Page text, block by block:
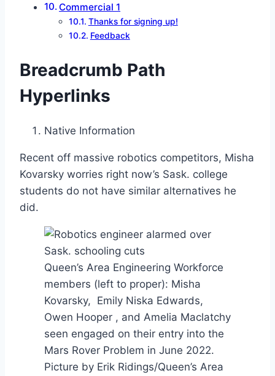
Commercial 1
Thanks for signing up!
Feedback
Breadcrumb Path
Hyperlinks
Native Information
Recent off massive robotics competitors, Misha
Kovarsky worries right now’s Sask. college
students do not have similar alternatives he
did.
Queen’s Area Engineering Workforce
members (left to proper): Misha
Kovarsky, Emily Niska Edwards,
Owen Hooper , and Amelia Maclatchy
seen engaged on their entry into the
Mars Rover Problem in June 2022.
Picture by Erik Ridings/Queen’s Area